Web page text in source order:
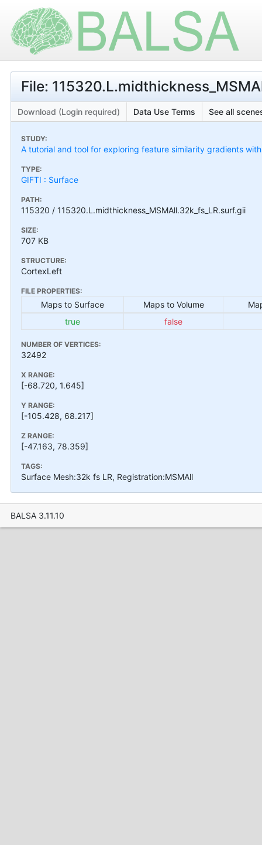
File:
Download (Login required) Data Use Terms See all
STUDY:
A tutorial and tool for exploring feature similarity gradients
TYPE:
GIFTI : Surface
PATH:
115320 / 115320.L.midthickness_MSMAll.32k_fs_LR.surf.gii
SIZE:
707 KB
STRUCTURE:
CortexLeft
FILE PROPERTIES:
Maps to Surface Maps to Volume
true
false
NUMBER OF VERTICES:
32492
X RANGE:
[-68.720, 1.645]
Y RANGE:
[-105.428, 68.217]
Z RANGE:
[-47.163, 78.359]
TAGS:
Surface Mesh:32k fs LR, Registration:MSMAll
BALSA 3.11.10